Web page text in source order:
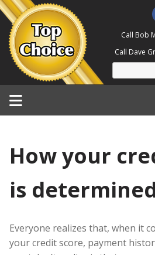
Call Bob
Call Dave
How your
is
Everyone realizes that, when it
your credit score, payment